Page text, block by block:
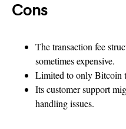
Cons
The transaction fee
sometimes expensive.
Limited to only Bitcoin
Its customer support
handling issues.